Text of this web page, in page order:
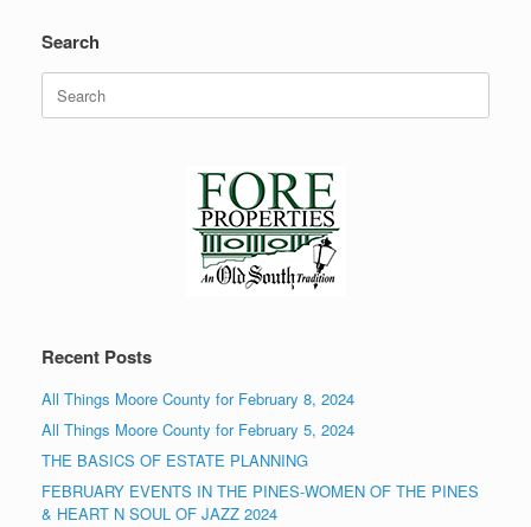
Search
Search
for:
Recent Posts
All Things Moore County for February 8, 2024
All Things Moore County for February 5, 2024
THE BASICS OF ESTATE PLANNING
FEBRUARY EVENTS IN THE PINES-WOMEN OF THE PINES
& HEART N SOUL OF JAZZ 2024